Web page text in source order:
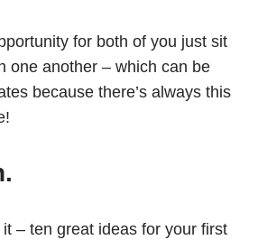
for both of you just sit
one another – which can be
because there’s always this
– ten great ideas for your first